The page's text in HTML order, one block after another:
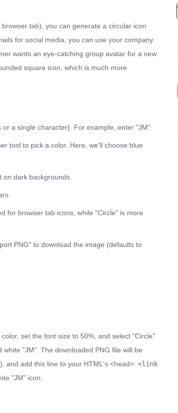
tab), you can generate a circular icon
for social media, you can use your company
wants an eye-catching group avatar for a new
square icon, which is much more
a single character). For example, enter "JM".
tool to pick a color. Here, we'll choose blue
dark backgrounds.
for browser tab icons, while "Circle" is more
PNG" to download the image (defaults to
set the font size to 50%, and select "Circle"
"JM". The downloaded PNG file will be
and add this line to your HTML's <head>: <link
"JM" icon.